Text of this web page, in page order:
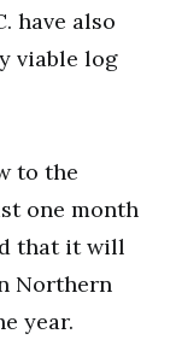
have also
viable log
to the
one month
that it will
Northern
year.